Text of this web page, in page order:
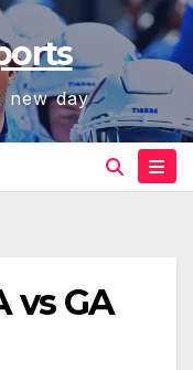
new day
vs GA